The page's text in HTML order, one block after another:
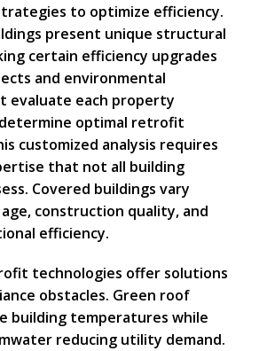
to optimize efficiency.
present unique structural
certain efficiency upgrades
and environmental
evaluate each property
optimal retrofit
customized analysis requires
that not all building
Covered buildings vary
construction quality, and
efficiency.
technologies offer solutions
obstacles. Green roof
building temperatures while
reducing utility demand.